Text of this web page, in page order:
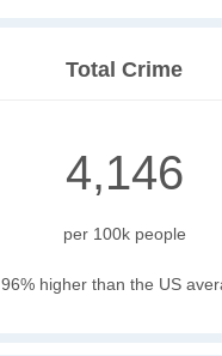
Total Crime
4,146
per 100k people
96% higher than the US